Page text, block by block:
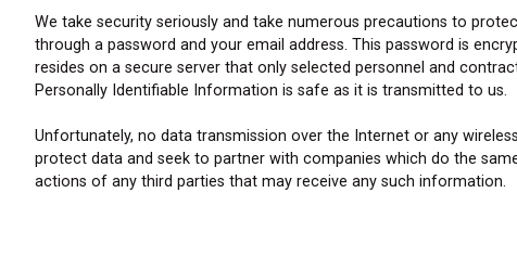
We take security seriously and take numerous precautions to
through a password and your email address. This password is
resides on a secure server that only selected personnel and
Personally Identifiable Information is safe as it is transmitted to us.
Unfortunately, no data transmission over the Internet or any
protect data and seek to partner with companies which do the
actions of any third parties that may receive any such information.